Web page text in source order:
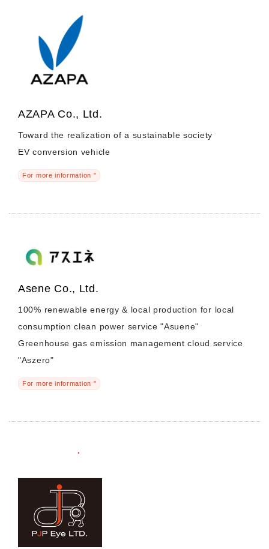
AZAPA Co., Ltd.
Toward the realization of a sustainable society
EV conversion vehicle
For more information "
Asene Co., Ltd.
100% renewable energy & local production for local
consumption clean power service "Asuene"
Greenhouse gas emission management cloud service
"Aszero"
For more information "